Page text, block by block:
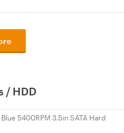
/ HDD
5400RPM 3.5in SATA Hard